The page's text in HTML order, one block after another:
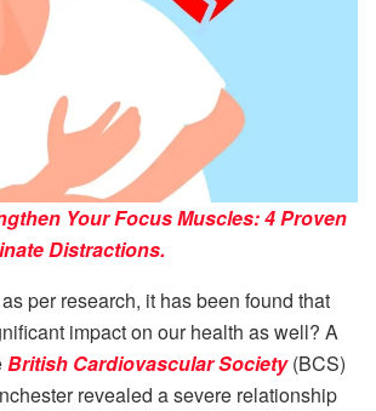
Your Focus Muscles: 4 Proven
Distractions.
per research, it has been found that
impact on our health as well? A
British Cardiovascular Society(BCS)
revealed a severe relationship